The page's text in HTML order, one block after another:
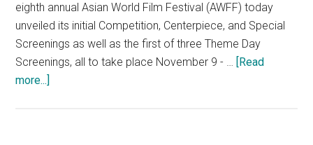
eighth annual Asian World Film Festival (AWFF) today
unveiled its initial Competition, Centerpiece, and Special
Screenings as well as the first of three Theme Day
Screenings, all to take place November 9 - … [Read
more...]